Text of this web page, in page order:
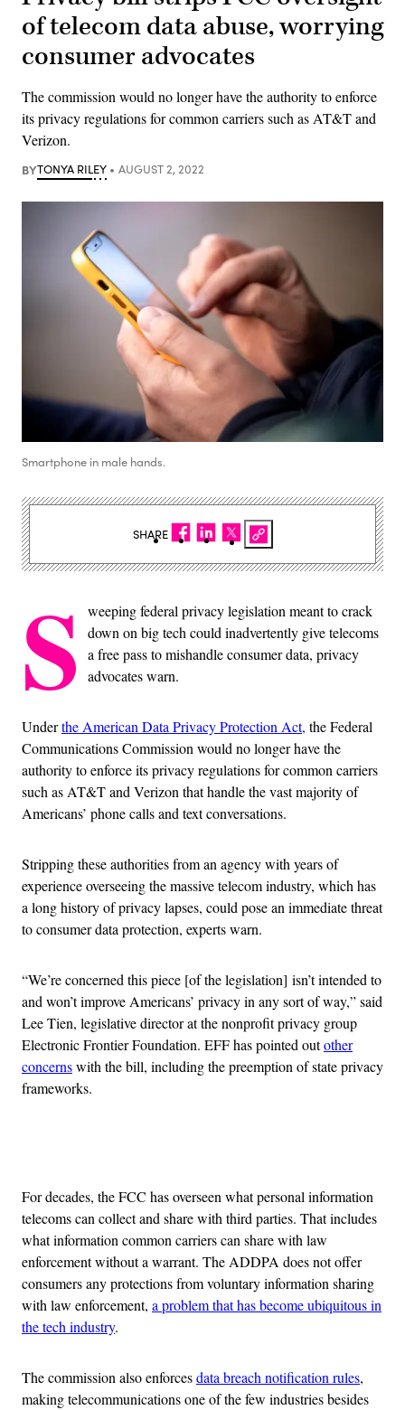
of telecom data abuse, worrying
consumer advocates
The commission would no longer have the authority to enforce
its privacy regulations for common carriers such as AT&T and
Verizon.
BYTONYA RILEY AUGUST 2, 2022
Smartphone in male hands.
S
weeping federal privacy legislation meant to crack
down on big tech could inadvertently give telecoms
a free pass to mishandle consumer data, privacy
advocates warn.
Underthe American Data Privacy Protection Act, the Federal
Communications Commission would no longer have the
authority to enforce its privacy regulations for common carriers
such as AT&T and Verizon that handle the vast majority of
Americans’ phone calls and text conversations.
Stripping these authorities from an agency with years of
experience overseeing the massive telecom industry, which has
a long history of privacy lapses, could pose an immediate threat
to consumer data protection, experts warn.
“We’re concerned this piece [of the legislation] isn’t intended to
and won’t improve Americans’ privacy in any sort of way,” said
Lee Tien, legislative director at the nonprofit privacy group
Electronic Frontier Foundation. EFF has pointed outother
concernswith the bill, including the preemption of state privacy
frameworks.
For decades, the FCC has overseen what personal information
telecoms can collect and share with third parties. That includes
what information common carriers can share with law
enforcement without a warrant. The ADDPA does not offer
consumers any protections from voluntary information sharing
with law enforcement, a problem that has become ubiquitous in
the tech industry.
The commission also enforcesdata breach notification rules,
making telecommunications one of the few industries besides
SHARE